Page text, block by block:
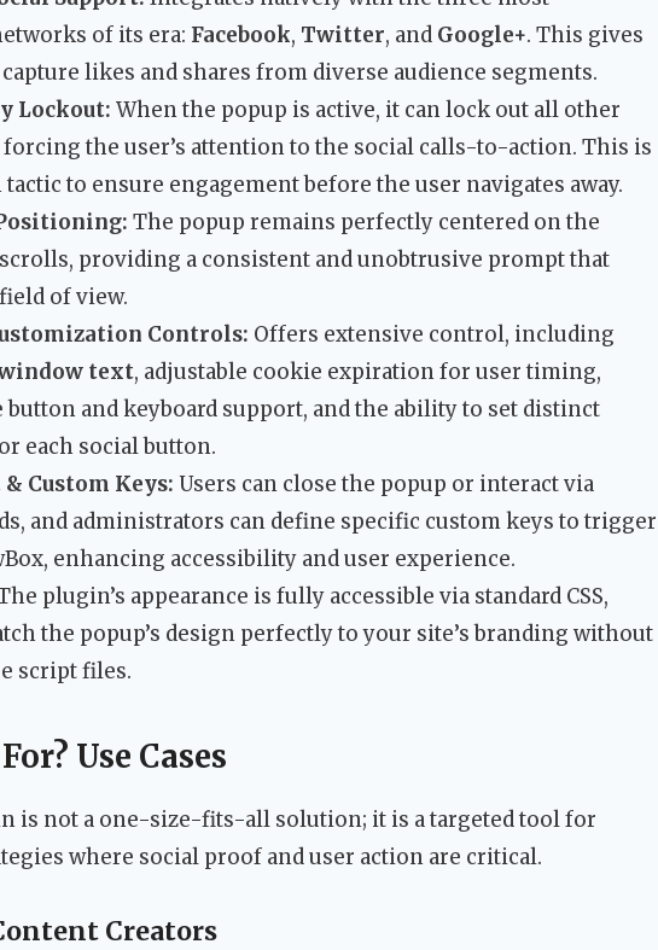
of its era: Facebook, Twitter, and Google+. This gives
likes and shares from diverse audience segments.
Lockout: When the popup is active, it can lock out all other
the user’s attention to the social calls-to-action. This is
to ensure engagement before the user navigates away.
The popup remains perfectly centered on the
providing a consistent and unobtrusive prompt that
of view.
Controls: Offers extensive control, including
text, adjustable cookie expiration for user timing,
button and keyboard support, and the ability to set distinct
each social button.
Custom Keys: Users can close the popup or interact via
and administrators can define specific custom keys to trigger
enhancing accessibility and user experience.
plugin’s appearance is fully accessible via standard CSS,
the popup’s design perfectly to your site’s branding without
script files.
Use Cases
is not a one-size-fits-all solution; it is a targeted tool for
where social proof and user action are critical.
Creators